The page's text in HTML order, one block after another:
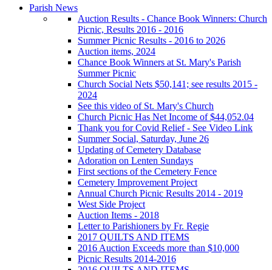
Parish News
Auction Results - Chance Book Winners: Church
Picnic, Results 2016 - 2016
Summer Picnic Results - 2016 to 2026
Auction items, 2024
Chance Book Winners at St. Mary's Parish
Summer Picnic
Church Social Nets $50,141; see results 2015 -
2024
See this video of St. Mary's Church
Church Picnic Has Net Income of $44,052.04
Thank you for Covid Relief - See Video Link
Summer Social, Saturday, June 26
Updating of Cemetery Database
Adoration on Lenten Sundays
First sections of the Cemetery Fence
Cemetery Improvement Project
Annual Church Picnic Results 2014 - 2019
West Side Project
Auction Items - 2018
Letter to Parishioners by Fr. Regie
2017 QUILTS AND ITEMS
2016 Auction Exceeds more than $10,000
Picnic Results 2014-2016